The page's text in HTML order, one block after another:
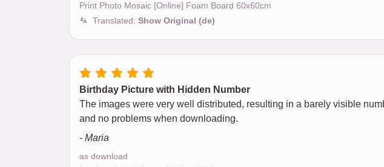
Print Photo Mosaic [Online] Foam Board 60x60cm
Translated: Show Original (de)
Birthday Picture with Hidden Number
The images were very well distributed, resulting in a barely visible
and no problems when downloading.
- Maria
as download